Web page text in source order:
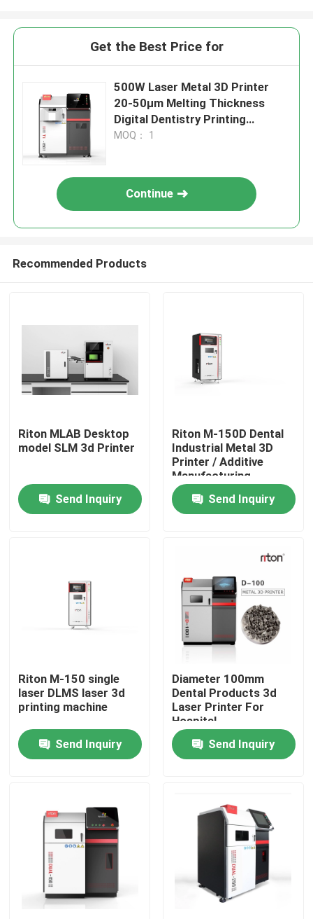
Home
About Us
Quality Control
Contact Us
Cases
Laser Metal 3D Printer
Dental Metal 3D Printer
Get the Best Price for
500W Laser Metal 3D Printer
20-50μm Melting Thickness
Digital Dentistry Printing
Machine Diameter 150mm
MOQ： 1
Continue
Recommended Products
Riton MLAB Desktop
model SLM 3d Printer
Send Inquiry
Riton M-150D Dental
Industrial Metal 3D
Printer / Additive
Manufacturing
Machine/Medical SLM
Laser melting
machine/CNC metal
Send Inquiry
Riton M-150 single
laser DLMS laser 3d
printing machine
Send Inquiry
Diameter 100mm
Dental Products 3d
Laser Printer For
Hospital
Send Inquiry